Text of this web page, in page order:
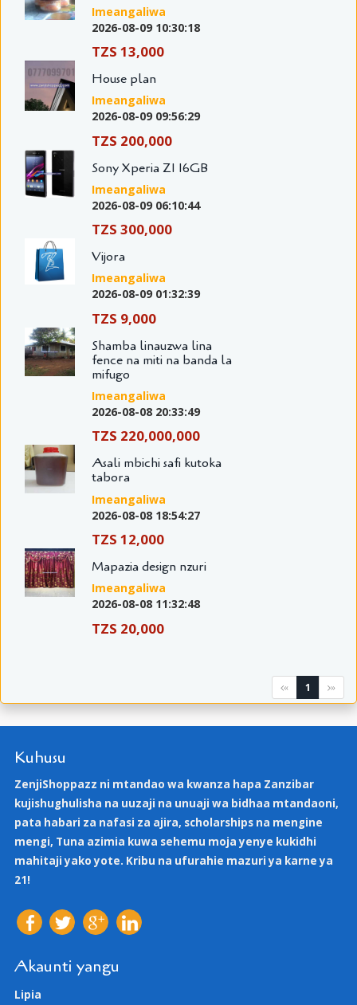
Imeangaliwa
2026-08-09 10:30:18
TZS 13,000
House plan
Imeangaliwa
2026-08-09 09:56:29
TZS 200,000
Sony Xperia Z1 16GB
Imeangaliwa
2026-08-09 06:10:44
TZS 300,000
Vijora
Imeangaliwa
2026-08-09 01:32:39
TZS 9,000
Shamba linauzwa lina
fence na miti na banda la
mifugo
Imeangaliwa
2026-08-08 20:33:49
TZS 220,000,000
Asali mbichi safi kutoka
tabora
Imeangaliwa
2026-08-08 18:54:27
TZS 12,000
Mapazia design nzuri
Imeangaliwa
2026-08-08 11:32:48
TZS 20,000
« 1 »
Kuhusu
ZenjiShoppazz ni mtandao wa kwanza hapa Zanzibar
kujishughulisha na uuzaji na unuaji wa bidhaa mtandaoni,
pata habari za nafasi za ajira, scholarships na mengine
mengi, Tuna azimia kuwa sehemu moja yenye kukidhi
mahitaji yako yote. Kribu na ufurahie mazuri ya karne ya
21!
Akaunti yangu
Lipia